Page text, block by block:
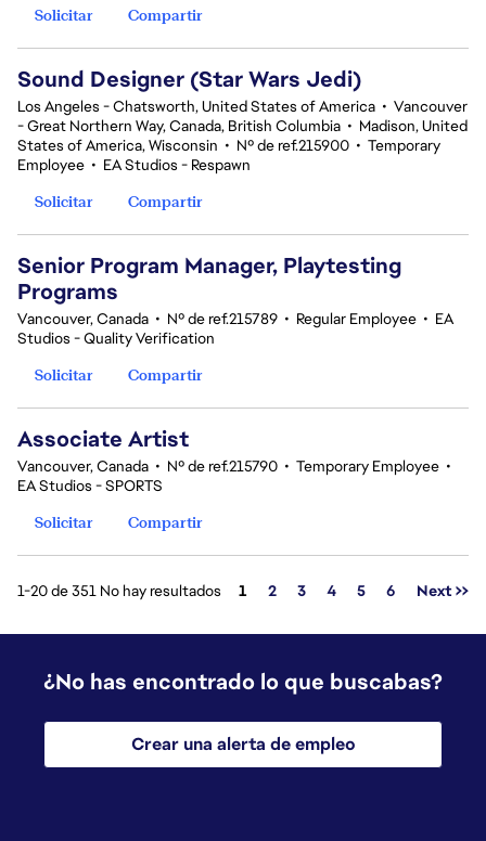
Solicitar
Compartir
Sound Designer (Star Wars Jedi)
Los Angeles - Chatsworth, United States of America • Vancouver
- Great Northern Way, Canada, British Columbia • Madison, United
States of America, Wisconsin • Nº de ref.215900 • Temporary
Employee • EA Studios - Respawn
Solicitar
Compartir
Senior Program Manager, Playtesting
Programs
Vancouver, Canada • Nº de ref.215789 • Regular Employee • EA
Studios - Quality Verification
Solicitar
Compartir
Associate Artist
Vancouver, Canada • Nº de ref.215790 • Temporary Employee •
EA Studios - SPORTS
Solicitar
Compartir
1-20 de 351 No hay resultados Página
1 2 3 4 5 6 Next >>
¿No has encontrado lo que buscabas?
Crear una alerta de empleo